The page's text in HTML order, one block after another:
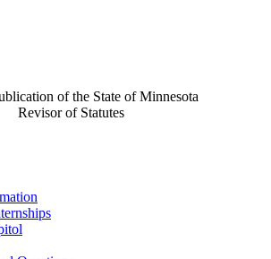
of the State of Minnesota
Revisor of Statutes